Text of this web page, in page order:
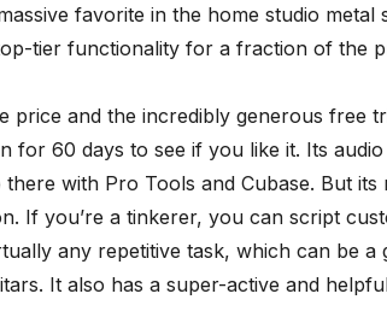
favorite in the home studio metal
tier functionality for a fraction of the
price and the incredibly generous free
for 60 days to see if you like it. Its audio
with Pro Tools and Cubase. But its
If you’re a tinkerer, you can script
any repetitive task, which can be a
It also has a super-active and